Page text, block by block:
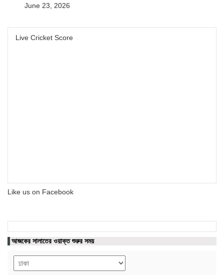
June 23, 2026
Live Cricket Score
Like us on Facebook
আজকের সালাতের ওয়াক্ত শুরুর সময়